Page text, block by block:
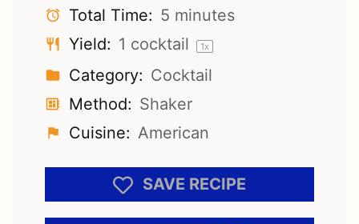
Total Time: 5 minutes
Yield: 1 cocktail 1x
Category: Cocktail
Method: Shaker
Cuisine: American
SAVE RECIPE